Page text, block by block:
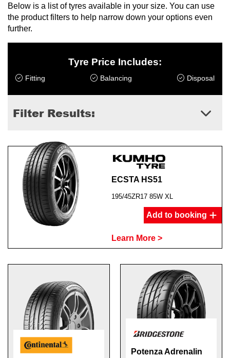
Below is a list of tyres available in your size. You can use
the product filters to help narrow down your options even
further.
Tyre Price Includes:
Fitting Balancing Disposal
Filter Results:
ECSTA HS51
195/45ZR17 85W XL
Add to booking
Learn More >
Potenza Adrenalin